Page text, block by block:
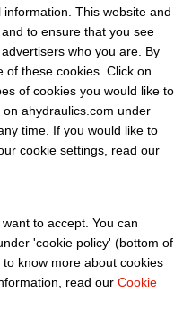
This website and
to ensure that you see
who you are. By
of these cookies. Click on
of cookies you would like to
ahydraulics.com under
time. If you would like to
cookie settings, read our
to accept. You can
'cookie policy' (bottom of
know more about cookies
read our Cookie